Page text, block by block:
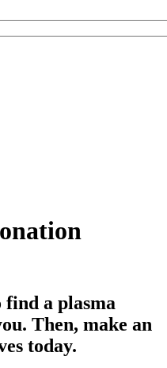
a plasma
Then, make an
today.